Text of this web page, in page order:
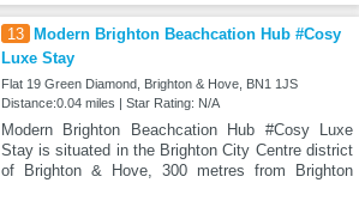
13 Modern Brighton Beachcation Hub #Cosy
Luxe Stay
Flat 19 Green Diamond, Brighton & Hove, BN1 1JS
Distance:0.04 miles | Star Rating: N/A
Modern Brighton Beachcation Hub #Cosy Luxe
Stay is situated in the Brighton City Centre district
of Brighton & Hove, 300 metres from Brighton